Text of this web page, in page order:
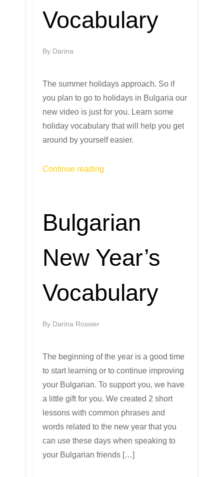
Vocabulary
By Darina
The summer holidays approach. So if
you plan to go to holidays in Bulgaria our
new video is just for you. Learn some
holiday vocabulary that will help you get
around by yourself easier.
Continue reading
Bulgarian
New Year’s
Vocabulary
By Darina Rossier
The beginning of the year is a good time
to start learning or to continue improving
your Bulgarian. To support you, we have
a little gift for you. We created 2 short
lessons with common phrases and
words related to the new year that you
can use these days when speaking to
your Bulgarian friends […]